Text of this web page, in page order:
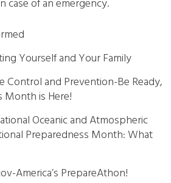
case of an emergency.
Yourself and Your Family
Control and Prevention-Be Ready,
Month is Here!
Oceanic and Atmospheric
Preparedness Month: What
America’s PrepareAthon!